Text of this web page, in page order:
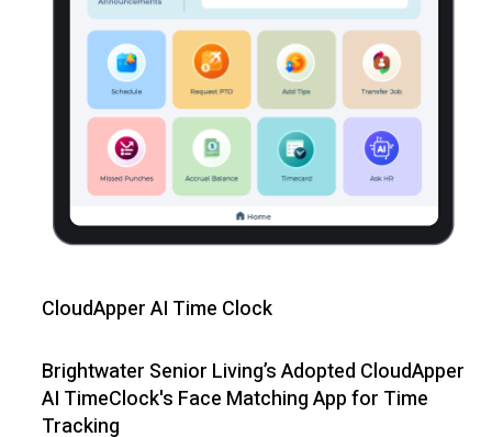
CloudApper AI Time Clock
Brightwater Senior Living’s Adopted CloudApper
AI TimeClock's Face Matching App for Time
Tracking